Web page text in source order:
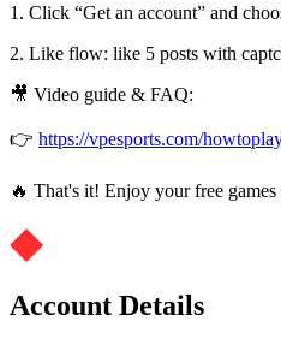
1. Click “Get an account” and
2. Like flow: like 5 posts with
🎥 Video guide & FAQ:
👉 https://vpesports.com/
🔥 That's it! Enjoy your free
Account Details